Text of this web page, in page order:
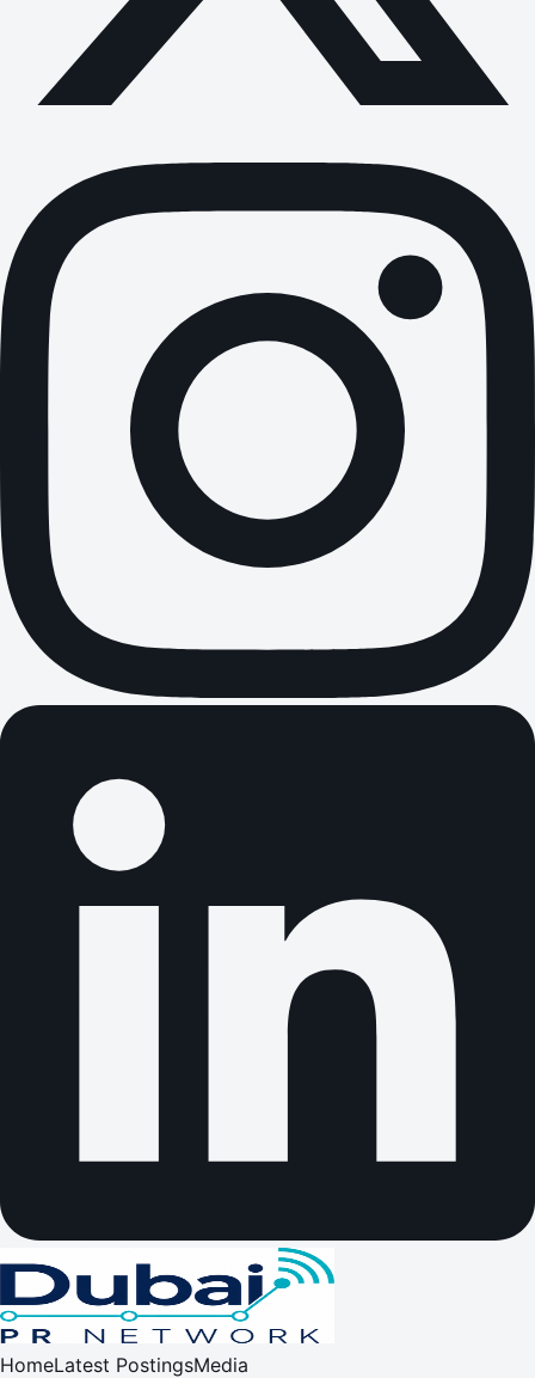
HomeLatest PostingsMedia